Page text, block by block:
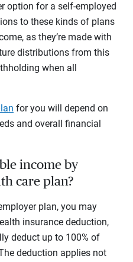
option for a self-employed
to these kinds of plans
as they’re made with
distributions from this
when all
for you will depend on
and overall financial
income by
care plan?
plan, you may
insurance deduction,
deduct up to 100% of
deduction applies not